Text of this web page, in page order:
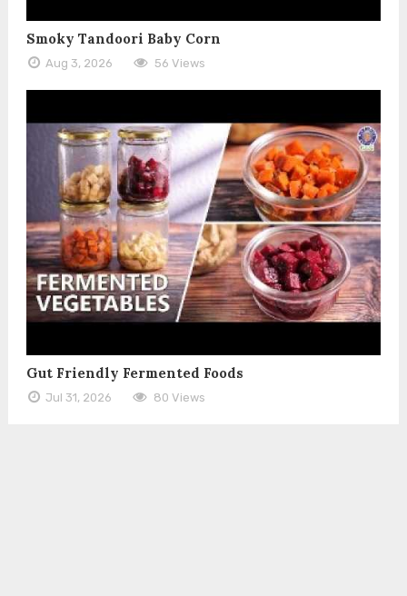
Smoky Tandoori Baby Corn
Aug 3, 2026 56 Views
Gut Friendly Fermented Foods
Jul 31, 2026 80 Views